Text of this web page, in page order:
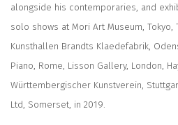
alongside his contemporaries, and
solo shows at Mori Art Museum, Tokyo,
Kunsthallen Brandts Klaedefabrik,
Piano, Rome, Lisson Gallery, London,
Württembergischer Kunstverein,
Ltd, Somerset, in 2019.